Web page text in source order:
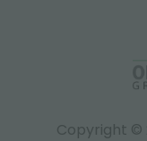
Copyright ©